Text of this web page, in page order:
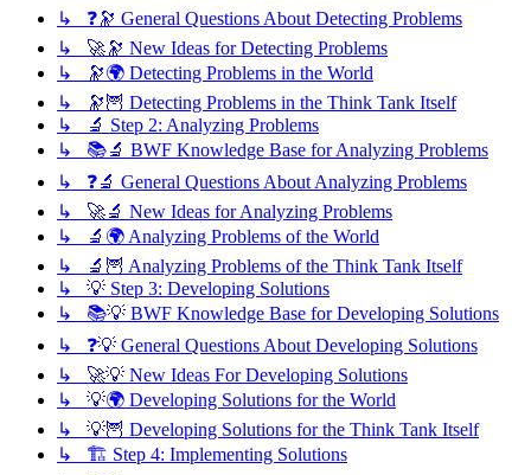
↳ ❓🔭 General Questions About Detecting Problems
↳ 🚀🔭 New Ideas for Detecting Problems
↳ 🔭🌍 Detecting Problems in the World
↳ 🔭🦉 Detecting Problems in the Think Tank Itself
↳ 🔬 Step 2: Analyzing Problems
↳ 📚🔬 BWF Knowledge Base for Analyzing Problems
↳ ❓🔬 General Questions About Analyzing Problems
↳ 🚀🔬 New Ideas for Analyzing Problems
↳ 🔬🌍 Analyzing Problems of the World
↳ 🔬🦉 Analyzing Problems of the Think Tank Itself
↳ 💡 Step 3: Developing Solutions
↳ 📚💡 BWF Knowledge Base for Developing Solutions
↳ ❓💡 General Questions About Developing Solutions
↳ 🚀💡 New Ideas For Developing Solutions
↳ 💡🌍 Developing Solutions for the World
↳ 💡🦉 Developing Solutions for the Think Tank Itself
↳ 🏗️ Step 4: Implementing Solutions